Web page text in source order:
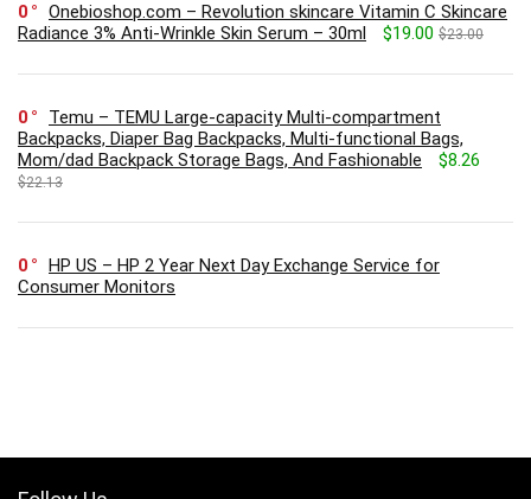
0
Onebioshop.com – Revolution skincare Vitamin C Skincare
Radiance 3% Anti-Wrinkle Skin Serum – 30ml
$19.00 $23.00
0
Temu – TEMU Large-capacity Multi-compartment
Backpacks, Diaper Bag Backpacks, Multi-functional Bags,
Mom/dad Backpack Storage Bags, And Fashionable
$8.26
$22.13
0
HP US – HP 2 Year Next Day Exchange Service for
Consumer Monitors